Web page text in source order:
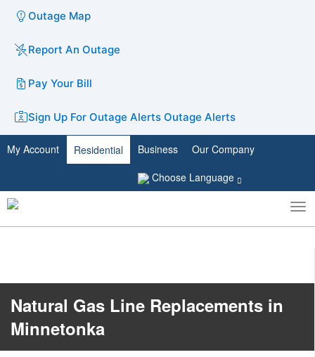
Outage Map
Report An Outage
Pay Your Bill
Sign Up For Outage Alerts Outage Alerts
My Account Residential Business
Our Company
Choose Language
Toggle
search
​Natural Gas Line Repl​acements in
Minnetonka